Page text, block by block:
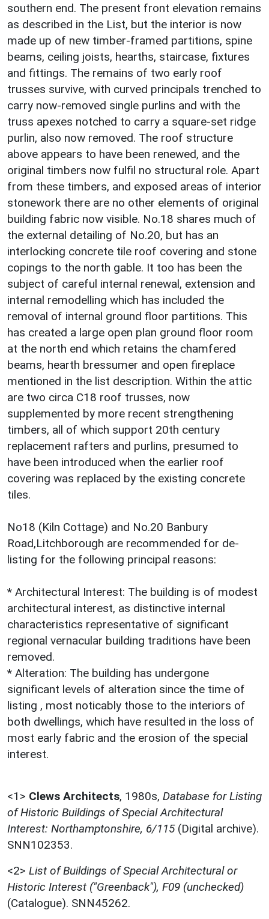
southern end. The present front elevation remains
as described in the List, but the interior is now
made up of new timber-framed partitions, spine
beams, ceiling joists, hearths, staircase, fixtures
and fittings. The remains of two early roof
trusses survive, with curved principals trenched to
carry now-removed single purlins and with the
truss apexes notched to carry a square-set ridge
purlin, also now removed. The roof structure
above appears to have been renewed, and the
original timbers now fulfil no structural role. Apart
from these timbers, and exposed areas of interior
stonework there are no other elements of original
building fabric now visible. No.18 shares much of
the external detailing of No.20, but has an
interlocking concrete tile roof covering and stone
copings to the north gable. It too has been the
subject of careful internal renewal, extension and
internal remodelling which has included the
removal of internal ground floor partitions. This
has created a large open plan ground floor room
at the north end which retains the chamfered
beams, hearth bressumer and open fireplace
mentioned in the list description. Within the attic
are two circa C18 roof trusses, now
supplemented by more recent strengthening
timbers, all of which support 20th century
replacement rafters and purlins, presumed to
have been introduced when the earlier roof
covering was replaced by the existing concrete
tiles.
No18 (Kiln Cottage) and No.20 Banbury
Road,Litchborough are recommended for de-
listing for the following principal reasons:
* Architectural Interest: The building is of modest
architectural interest, as distinctive internal
characteristics representative of significant
regional vernacular building traditions have been
removed.
* Alteration: The building has undergone
significant levels of alteration since the time of
listing , most noticably those to the interiors of
both dwellings, which have resulted in the loss of
most early fabric and the erosion of the special
interest.
<1> Clews Architects, 1980s, Database for Listing
of Historic Buildings of Special Architectural
Interest: Northamptonshire, 6/115(Digital archive).
SNN102353.
<2> List of Buildings of Special Architectural or
Historic Interest ("Greenback"), F09 (unchecked)
(Catalogue). SNN45262.